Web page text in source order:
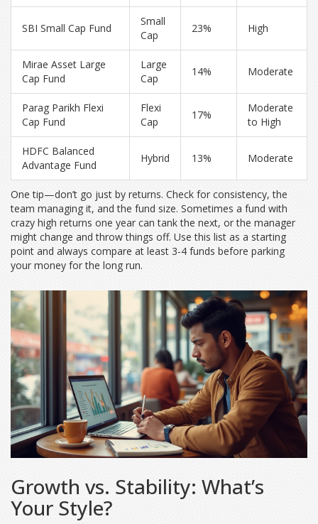
SBI Small Cap Fund
Small
Cap
23% High
Mirae Asset Large
Cap Fund
Large
Cap
14% Moderate
Parag Parikh Flexi
Cap Fund
Flexi
Cap
17%
Moderate
to High
HDFC Balanced
Advantage Fund
Hybrid 13% Moderate
One tip—don’t go just by returns. Check for consistency, the
team managing it, and the fund size. Sometimes a fund with
crazy high returns one year can tank the next, or the manager
might change and throw things off. Use this list as a starting
point and always compare at least 3-4 funds before parking
your money for the long run.
Growth vs. Stability: What’s
Your Style?